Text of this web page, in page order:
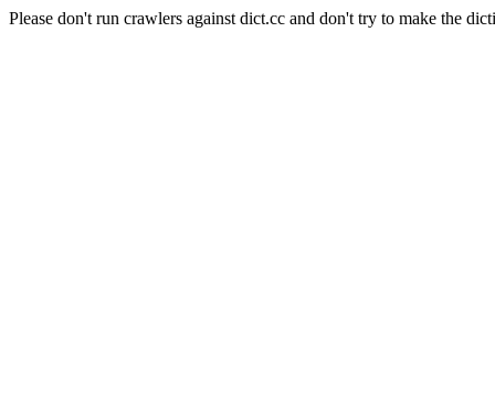
Please don't run crawlers against dict.cc and don't try to make the